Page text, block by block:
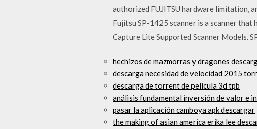
authorized FUJITSU hardware limitation,
Fujitsu SP-1425 scanner is a scanner that
Capture Lite Supported Scanner Models.
hechizos de mazmorras y dragones
descarga necesidad de velocidad 2015
descarga de torrent de película 3d tpb
análisis fundamental inversión de valor e
pasar la aplicación camboya apk descargar
the making of asian america erika lee